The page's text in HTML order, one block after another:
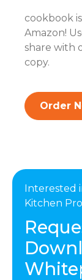
cookbook
Amazon!
share with
copy.
Order
Interested
Kitchen